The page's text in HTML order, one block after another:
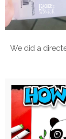
We did a